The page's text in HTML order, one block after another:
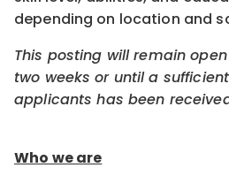
depending on location and
This posting will remain
two weeks or until a
applicants has been
Who we are